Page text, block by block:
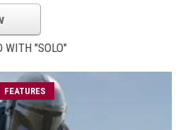
WITH "SOLO"
FEATURES